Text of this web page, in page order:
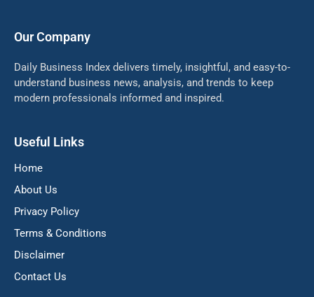
Our Company
Daily Business Index delivers timely, insightful, and easy-to-
understand business news, analysis, and trends to keep
modern professionals informed and inspired.
Useful Links
Home
About Us
Privacy Policy
Terms & Conditions
Disclaimer
Contact Us